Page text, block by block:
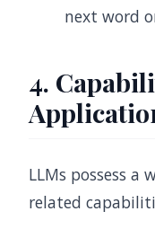
next word
4.
LLMs possess a
related